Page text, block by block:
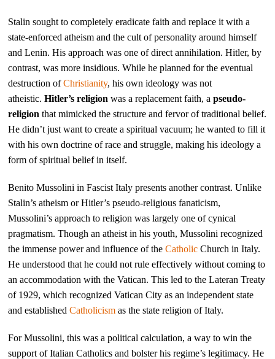
Stalin sought to completely eradicate faith and replace it with a
state-enforced atheism and the cult of personality around himself
and Lenin. His approach was one of direct annihilation. Hitler, by
contrast, was more insidious. While he planned for the eventual
destruction ofChristianity, his own ideology was not
atheistic.Hitler’s religion was a replacement faith, apseudo-
religion that mimicked the structure and fervor of traditional belief.
He didn’t just want to create a spiritual vacuum; he wanted to fill it
with his own doctrine of race and struggle, making his ideology a
form of spiritual belief in itself.
Benito Mussolini in Fascist Italy presents another contrast. Unlike
Stalin’s atheism or Hitler’s pseudo-religious fanaticism,
Mussolini’s approach to religion was largely one of cynical
pragmatism. Though an atheist in his youth, Mussolini recognized
the immense power and influence of theCatholic Church in Italy.
He understood that he could not rule effectively without coming to
an accommodation with the Vatican. This led to the Lateran Treaty
of 1929, which recognized Vatican City as an independent state
and establishedCatholicism as the state religion of Italy.
For Mussolini, this was a political calculation, a way to win the
support of Italian Catholics and bolster his regime’s legitimacy. He